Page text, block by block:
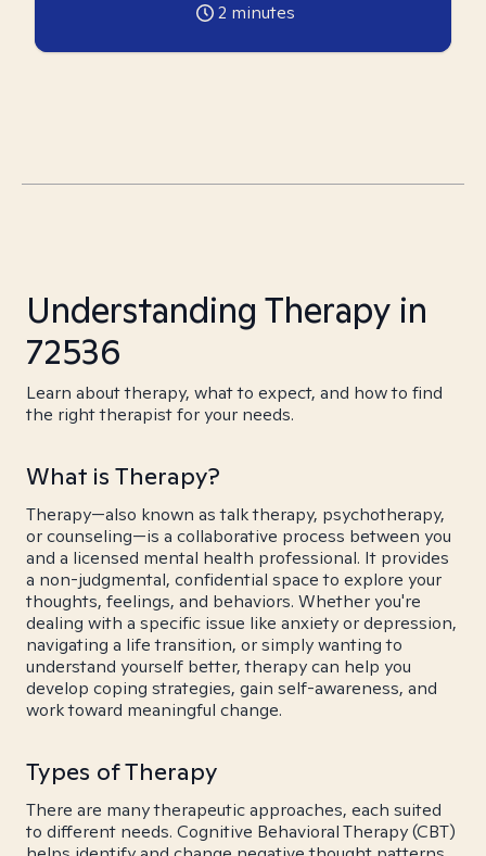
2 minutes
Understanding Therapy in
72536
Learn about therapy, what to expect, and how to find
the right therapist for your needs.
What is Therapy?
Therapy—also known as talk therapy, psychotherapy,
or counseling—is a collaborative process between you
and a licensed mental health professional. It provides
a non-judgmental, confidential space to explore your
thoughts, feelings, and behaviors. Whether you're
dealing with a specific issue like anxiety or depression,
navigating a life transition, or simply wanting to
understand yourself better, therapy can help you
develop coping strategies, gain self-awareness, and
work toward meaningful change.
Types of Therapy
There are many therapeutic approaches, each suited
to different needs. Cognitive Behavioral Therapy (CBT)